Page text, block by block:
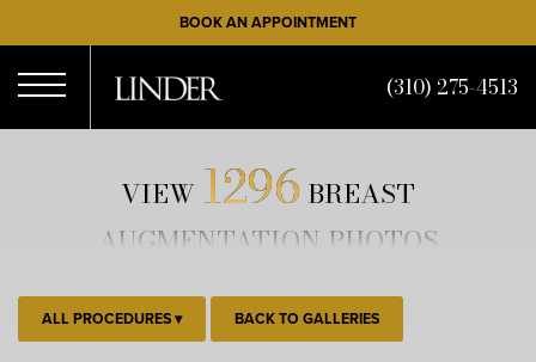
to
main
content
BOOK AN APPOINTMENT
(310) 275-4513
VIEW 1296 BREAST
AUGMENTATION PHOTOS
ALL PROCEDURES BACK TO GALLERIES